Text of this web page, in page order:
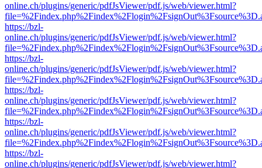
online.ch/plugins/generic/pdfJsViewer/pdf.js/web/viewer.html?
https://bzl-
online.ch/plugins/generic/pdfJsViewer/pdf.js/web/viewer.html?
https://bzl-
online.ch/plugins/generic/pdfJsViewer/pdf.js/web/viewer.html?
https://bzl-
online.ch/plugins/generic/pdfJsViewer/pdf.js/web/viewer.html?
https://bzl-
online.ch/plugins/generic/pdfJsViewer/pdf.js/web/viewer.html?
https://bzl-
online.ch/plugins/generic/pdfJsViewer/pdf.js/web/viewer.html?